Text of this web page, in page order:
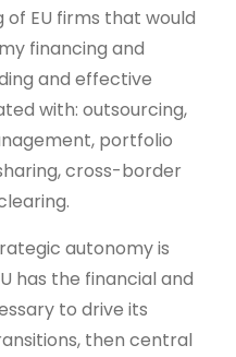
EU firms that would
financing and
and effective
with: outsourcing,
portfolio
cross-border
autonomy is
has the financial and
to drive its
then central